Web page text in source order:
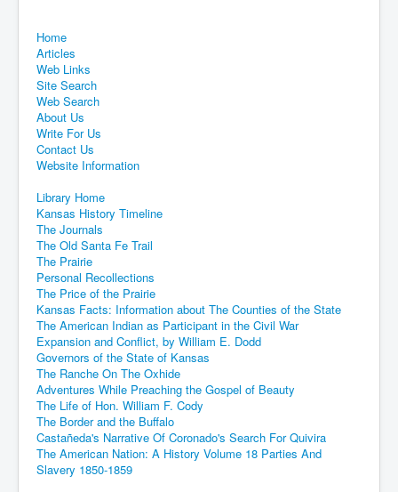
Home
Articles
Web Links
Site Search
Web Search
About Us
Write For Us
Contact Us
Website Information
Library Home
Kansas History Timeline
The Journals
The Old Santa Fe Trail
The Prairie
Personal Recollections
The Price of the Prairie
Kansas Facts: Information about The Counties of the State
The American Indian as Participant in the Civil War
Expansion and Conflict, by William E. Dodd
Governors of the State of Kansas
The Ranche On The Oxhide
Adventures While Preaching the Gospel of Beauty
The Life of Hon. William F. Cody
The Border and the Buffalo
Castañeda's Narrative Of Coronado's Search For Quivira
The American Nation: A History Volume 18 Parties And
Slavery 1850-1859